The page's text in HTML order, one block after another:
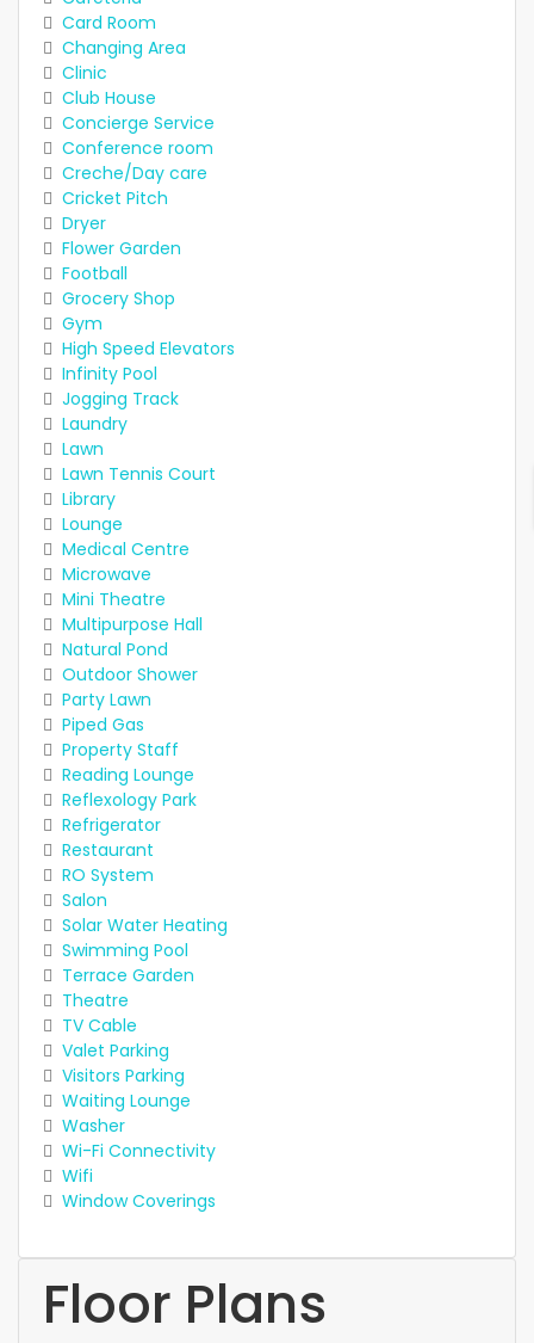
Card Room
Changing Area
Clinic
Club House
Concierge Service
Conference room
Creche/Day care
Cricket Pitch
Dryer
Flower Garden
Football
Grocery Shop
Gym
High Speed Elevators
Infinity Pool
Jogging Track
Laundry
Lawn
Lawn Tennis Court
Library
Lounge
Medical Centre
Microwave
Mini Theatre
Multipurpose Hall
Natural Pond
Outdoor Shower
Party Lawn
Piped Gas
Property Staff
Reading Lounge
Reflexology Park
Refrigerator
Restaurant
RO System
Salon
Solar Water Heating
Swimming Pool
Terrace Garden
Theatre
TV Cable
Valet Parking
Visitors Parking
Waiting Lounge
Washer
Wi-Fi Connectivity
Wifi
Window Coverings
Floor Plans